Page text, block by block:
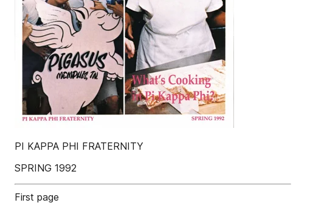
PI KAPPA PHI FRATERNITY
SPRING 1992
First page